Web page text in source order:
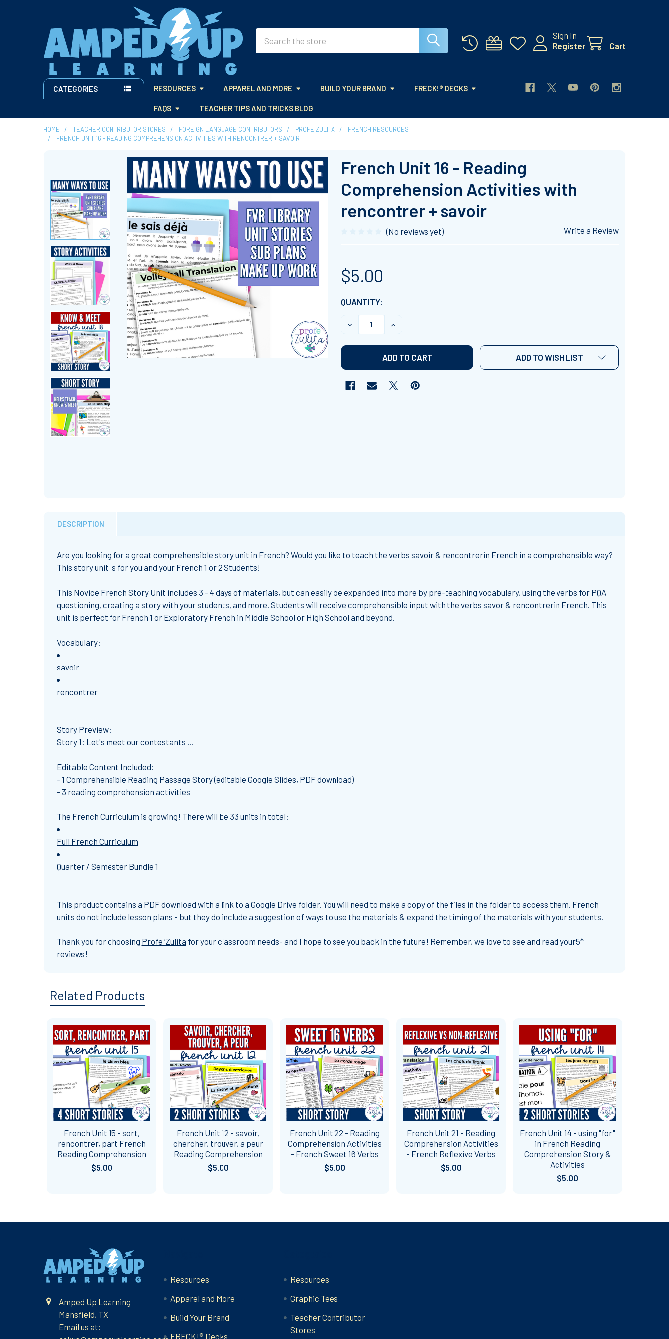
Sign In
Register
Cart
CATEGORIES RESOURCES APPAREL AND MORE BUILD YOUR BRAND FRECK!® DECKS
FAQS TEACHER TIPS AND TRICKS BLOG
HOME TEACHER CONTRIBUTOR STORES FOREIGN LANGUAGE CONTRIBUTORS PROFE ZULITA
FRENCH RESOURCES
FRENCH UNIT 16 - READING COMPREHENSION ACTIVITIES WITH RENCONTRER + SAVOIR
French Unit 16 - Reading
Comprehension Activities with
rencontrer + savoir
(No reviews yet) Write a Review
$5.00
CURRENT
STOCK:
QUANTITY:
DECREASE QUANTITY OF FRENCH UNIT 16 - READING COMPREHENSION ACTIVITIES
INCREASE QUANTITY OF FRENCH UNIT 16 - READING COMPREHENSION
ADD TO WISH LIST
DESCRIPTION
Are you looking fora great comprehensible story unit in French? Would you like to teach the verbs savoir & rencontrerin French in a comprehensible way?
This story unit is for you and your French 1 or 2 Students!
This Novice French Story Unit includes 3 - 4 days of materials, but can easily be expanded into more by pre-teaching vocabulary, using the verbs for PQA
questioning, creating a story with your students, and more. Students will receive comprehensible input with the verbs savor & rencontrerin French. This
unit is perfect for French 1 or Exploratory French in Middle School or High School and beyond.
Vocabulary:
savoir
rencontrer
Story Preview:
Story 1: Let's meet our contestants ...
Editable Content Included:
- 1 Comprehensible Reading Passage Story (editable Google Slides, PDF download)
- 3 reading comprehension activities
The French Curriculum is growing! There will be 33 units in total:
Full French Curriculum
Quarter / Semester Bundle 1
This product contains a PDF download with a link to a Google Drive folder. You will need to make a copy of the files in the folder to access them. French
units do not include lesson plans - but they do include a suggestion of ways to use the materials & expand the timing of the materials with your students.
Thank you for choosing Profe ‘Zulita for your classroom needs- and I hope to see you back in the future! Remember, we love to see and read your5*
reviews!
Related Products
Related
Products
French Unit 15 - sort,
rencontrer, part French
Reading Comprehension
$5.00
French Unit 12 - savoir,
chercher, trouver, a peur
Reading Comprehension
$5.00
French Unit 22 - Reading
Comprehension Activities
- French Sweet 16 Verbs
$5.00
French Unit 21 - Reading
Comprehension Activities
- French Reflexive Verbs
$5.00
French Unit 14 - using "for"
in French Reading
Comprehension Story &
Activities
$5.00
Amped Up Learning
Mansfield, TX
Email us at:
Resources
Apparel and More
Build Your Brand
FRECK!® Decks
Resources
Graphic Tees
Teacher Contributor
Stores